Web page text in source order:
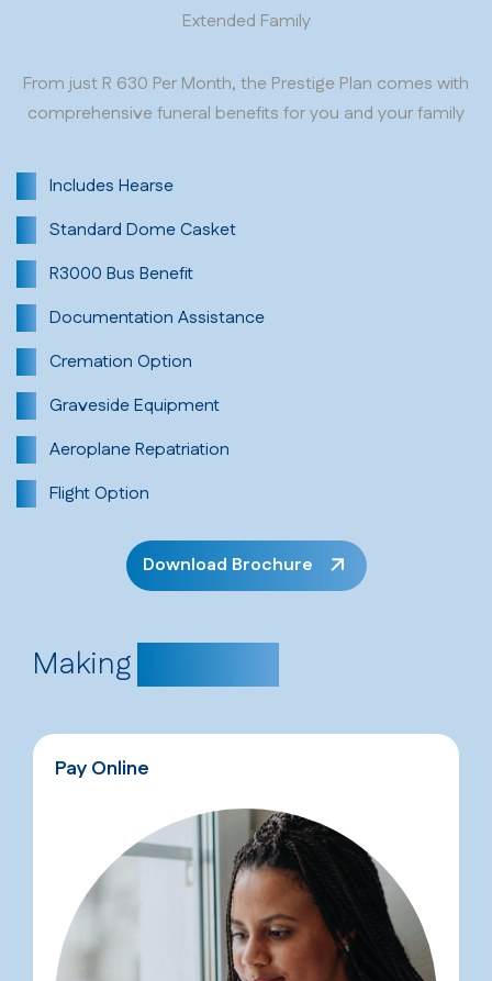
Extended Family
From just R 630 Per Month, the Prestige Plan comes with
comprehensive funeral benefits for you and your family
Includes Hearse
Standard Dome Casket
R3000 Bus Benefit
Documentation Assistance
Cremation Option
Graveside Equipment
Aeroplane Repatriation
Flight Option
Download Brochure
Making
Pay Online